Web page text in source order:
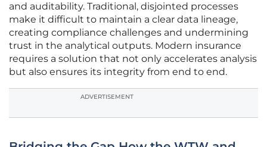
and auditability. Traditional, disjointed processes
make it difficult to maintain a clear data lineage,
creating compliance challenges and undermining
trust in the analytical outputs. Modern insurance
requires a solution that not only accelerates analysis
but also ensures its integrity from end to end.
ADVERTISEMENT